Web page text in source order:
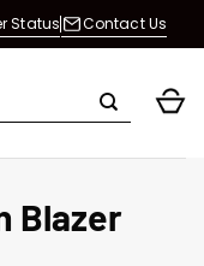
Status Contact Us
Blazer